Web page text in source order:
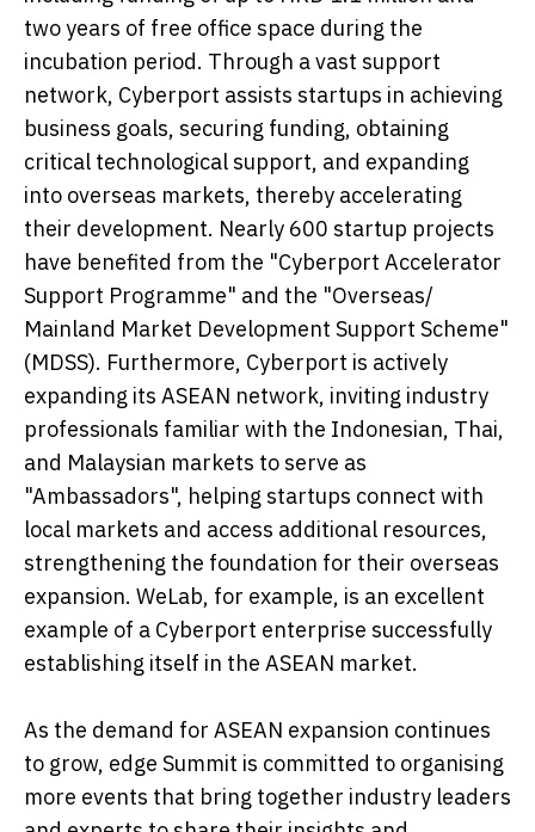
two years of free office space during the
incubation period. Through a vast support
network, Cyberport assists startups in achieving
business goals, securing funding, obtaining
critical technological support, and expanding
into overseas markets, thereby accelerating
their development. Nearly 600 startup projects
have benefited from the "Cyberport Accelerator
Support Programme" and the "Overseas/
Mainland Market Development Support Scheme"
(MDSS). Furthermore, Cyberport is actively
expanding its ASEAN network, inviting industry
professionals familiar with the Indonesian, Thai,
and Malaysian markets to serve as
"Ambassadors", helping startups connect with
local markets and access additional resources,
strengthening the foundation for their overseas
expansion. WeLab, for example, is an excellent
example of a Cyberport enterprise successfully
establishing itself in the ASEAN market.
As the demand for ASEAN expansion continues
to grow, edge Summit is committed to organising
more events that bring together industry leaders